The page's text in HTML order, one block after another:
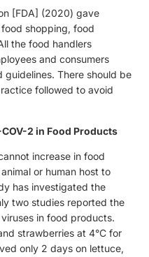
[FDA] (2020) gave
shopping, food
the food handlers
and consumers
guidelines. There should be
followed to avoid
2 in Food Products
increase in food
or human host to
has investigated the
two studies reported the
in food products.
strawberries at 4°C for
only 2 days on lettuce,